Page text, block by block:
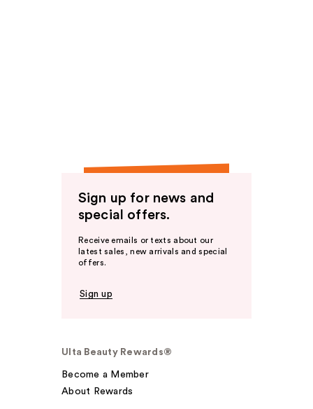
Sign up for news and
special offers.
Receive emails or texts about our
latest sales, new arrivals and special
offers.
Sign up
Ulta Beauty Rewards®
Become a Member
About Rewards